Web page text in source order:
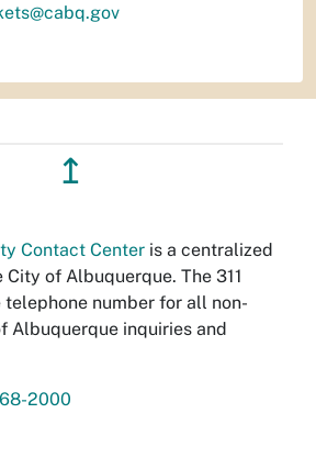
↥
Contact Center is a centralized
of Albuquerque. The 311
telephone number for all non-
Albuquerque inquiries and
2000